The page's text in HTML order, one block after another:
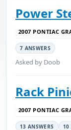
Power
2007 PONTIAC
7 ANSWERS
Asked by Doob
Rack
2007 PONTIAC
13 ANSWERS 10